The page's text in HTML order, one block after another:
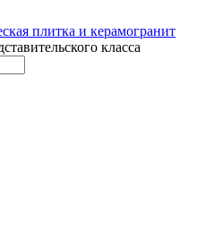
класса